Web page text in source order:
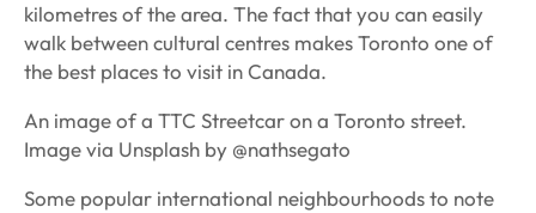
kilometres of the area. The fact that you can easily
walk between cultural centres makes Toronto one of
the best places to visit in Canada.
An image of a TTC Streetcar on a Toronto street.
Image via Unsplash by @nathsegato
Some popular international neighbourhoods to note